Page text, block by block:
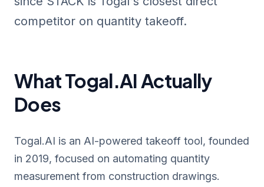
competitor on quantity takeoff.
What Togal.AI Actually
Does
Togal.AI is an AI-powered takeoff tool, founded
in 2019, focused on automating quantity
measurement from construction drawings.